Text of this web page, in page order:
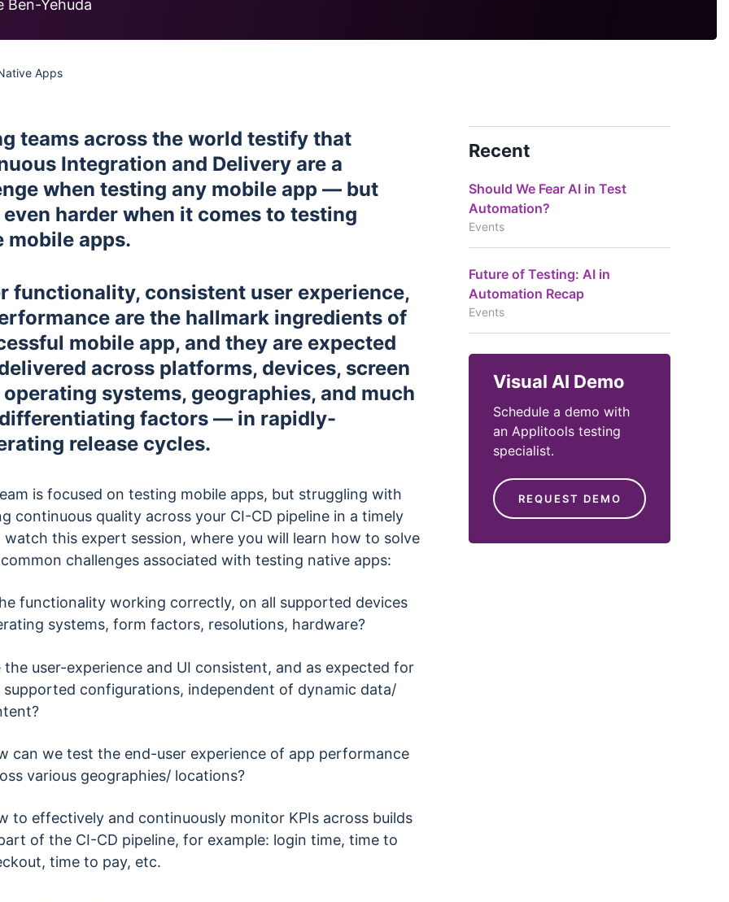
run
Visual Testing Best Practices
Ben-Yehuda
Apps
teams across the world testify that
Integration and Delivery are a
when testing any mobile app — but
harder when it comes to testing
mobile apps.
functionality, consistent user experience,
are the hallmark ingredients of
mobile app, and they are expected
across platforms, devices, screen
systems, geographies, and much
factors — in rapidly-
release cycles.
is focused on testing mobile apps, but struggling with
continuous quality across your CI-CD pipeline in a timely
watch this expert session, where you will learn how to solve
challenges associated with testing native apps:
functionality working correctly, on all supported devices
systems, form factors, resolutions, hardware?
the user-experience and UI consistent, and as expected for
supported configurations, independent of dynamic data/
can we test the end-user experience of app performance
various geographies/ locations?
to effectively and continuously monitor KPIs across builds
of the CI-CD pipeline, for example: login time, time to
time to pay, etc.
Recent
Should We Fear AI in Test
Automation?
Events
Future of Testing: AI in
Automation Recap
Events
Visual AI Demo
Schedule a demo with
an Applitools testing
specialist.
REQUEST DEMO